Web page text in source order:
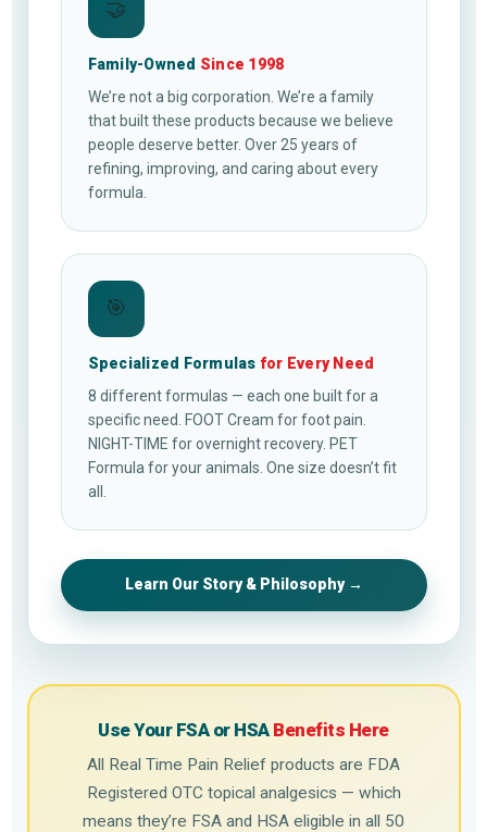
🤝
Family-Owned Since 1998
We’re not a big corporation. We’re a family
that built these products because we believe
people deserve better. Over 25 years of
refining, improving, and caring about every
formula.
🎯
Specialized Formulas for Every Need
8 different formulas — each one built for a
specific need. FOOT Cream for foot pain.
NIGHT-TIME for overnight recovery. PET
Formula for your animals. One size doesn’t fit
all.
Learn Our Story & Philosophy →
Use Your FSA or HSA Benefits Here
All Real Time Pain Relief products are FDA
Registered OTC topical analgesics — which
means they’re FSA and HSA eligible in all 50